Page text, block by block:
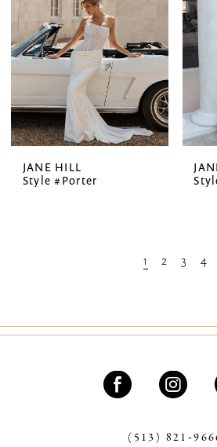
JANE HILL
Style #Porter
1 2 3 4
(513)